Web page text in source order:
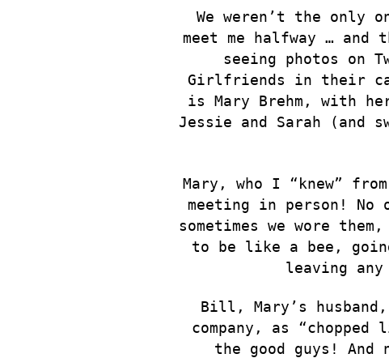
We weren’t the
meet me halfway … and
seeing photos on
Girlfriends in their
is Mary Brehm, with
Jessie and Sarah (and
Mary, who I “knew”
meeting in person! No
sometimes we wore
to be like a bee,
leaving
Bill, Mary’s
company, as
the good guys!